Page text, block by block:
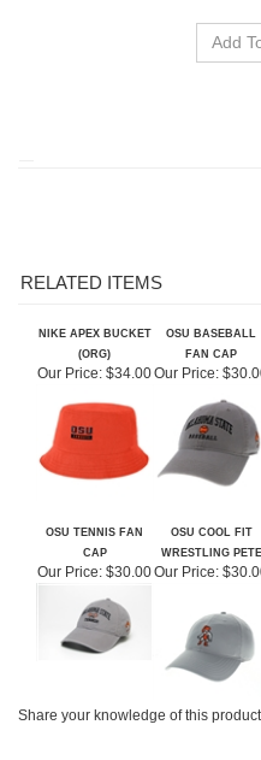
NIKE APEX BUCKET
Our Price: $34.00 Our Price:$30.00
OSU COOL FIT
Our Price:$30.00 Our Price:$30.00
Share your knowledge of this product.